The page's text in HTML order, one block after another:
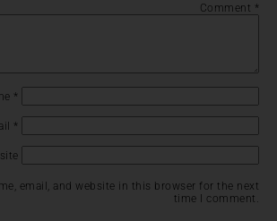
Comment *
*
*
email, and website in this browser for the next
time I comment.